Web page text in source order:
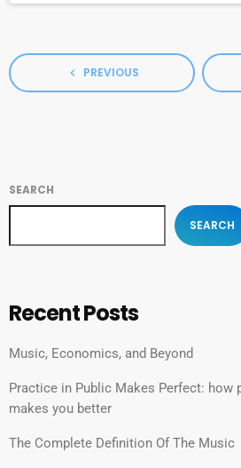
navigate_before PREVIOUS
SEARCH
SEARCH
Recent Posts
Music, Economics, and Beyond
Practice in Public Makes Perfect: how
makes you better
The Complete Definition Of The Music